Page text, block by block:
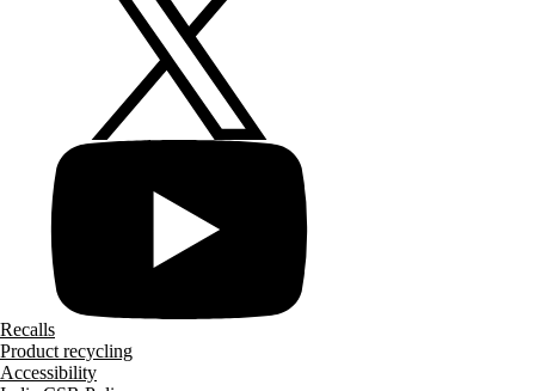
Recalls
Product recycling
Accessibility